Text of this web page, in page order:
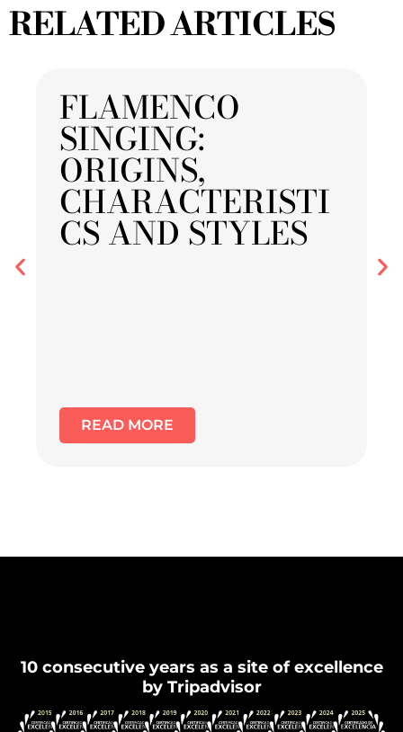
RELATED ARTICLES
FLAMENCO
SINGING:
ORIGINS,
CHARACTERISTI
CS AND STYLES
READ MORE
10 consecutive years as a site of excellence
by Tripadvisor